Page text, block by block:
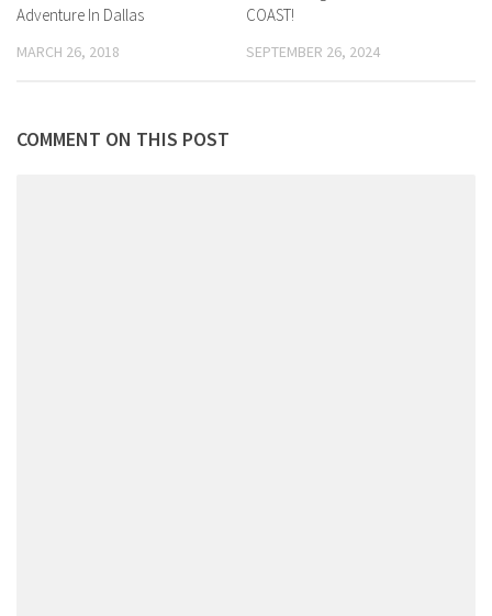
Adventure In Dallas
MARCH 26, 2018
COAST!
SEPTEMBER 26, 2024
COMMENT ON THIS POST